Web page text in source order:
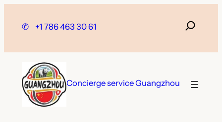
✆ +1 786 463 30 61
Concierge service Guangzhou